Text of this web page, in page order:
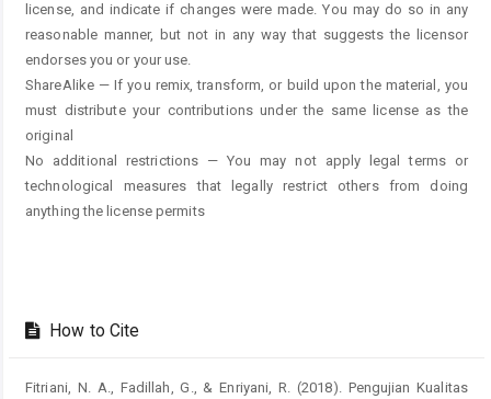
license, and indicate if changes were made. You may do so in any
reasonable manner, but not in any way that suggests the licensor
endorses you or your use.
ShareAlike — If you remix, transform, or build upon the material, you
must distribute your contributions under the same license as the
original
No additional restrictions — You may not apply legal terms or
technological measures that legally restrict others from doing
anything the license permits
How to Cite
Fitriani, N. A., Fadillah, G., & Enriyani, R. (2018). Pengujian Kualitas